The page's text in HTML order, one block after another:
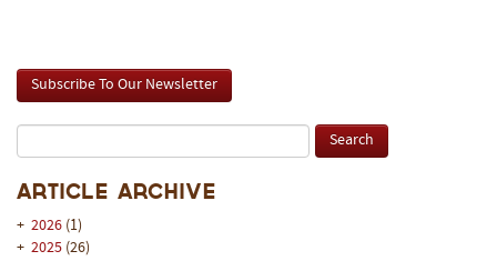
Subscribe To Our Newsletter
Article Archive
+ 2026 (1)
+ 2025 (26)